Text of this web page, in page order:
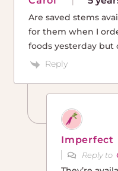
Are saved stems
for them when I
foods yesterday but
Reply
Imperfect
Reply to